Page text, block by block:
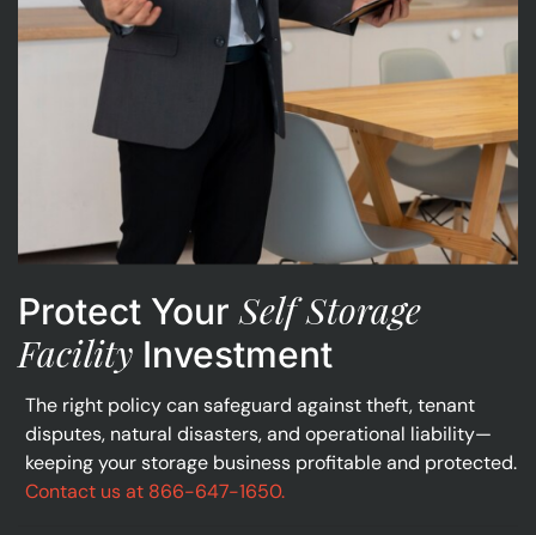
Protect Your Self Storage
Facility Investment
The right policy can safeguard against theft, tenant
disputes, natural disasters, and operational liability—
keeping your storage business profitable and protected.
Contact us at 866-647-1650.